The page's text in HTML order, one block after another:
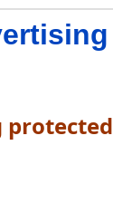
protected